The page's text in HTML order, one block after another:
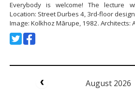
Everybody is welcome! The lecture
Location: Street Durbes 4, 3rd-floor
Image: Kolkhoz Mārupe, 1982. Architects:
August 2026